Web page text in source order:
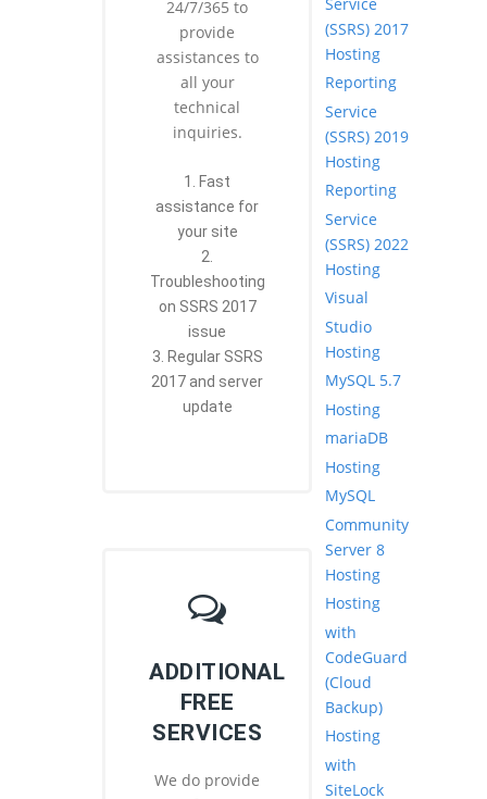
24/7/365 to
provide
assistances to
all your
technical
inquiries.
1. Fast
assistance for
your site
2.
Troubleshooting
on SSRS 2017
issue
3. Regular SSRS
2017 and server
update
ADDITIONAL
FREE
SERVICES
We do provide
(SSRS) 2017
Hosting
Reporting
Service
(SSRS) 2019
Hosting
Reporting
Service
(SSRS) 2022
Hosting
Visual
Studio
Hosting
MySQL 5.7
Hosting
mariaDB
Hosting
MySQL
Community
Server 8
Hosting
Hosting
with
CodeGuard
(Cloud
Backup)
Hosting
with
SiteLock